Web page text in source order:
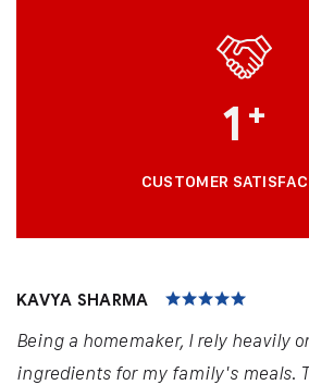
1 +
CUSTOMER
KAVYA SHARMA
Being a homemaker, I rely heavily
ingredients for my family's meals.